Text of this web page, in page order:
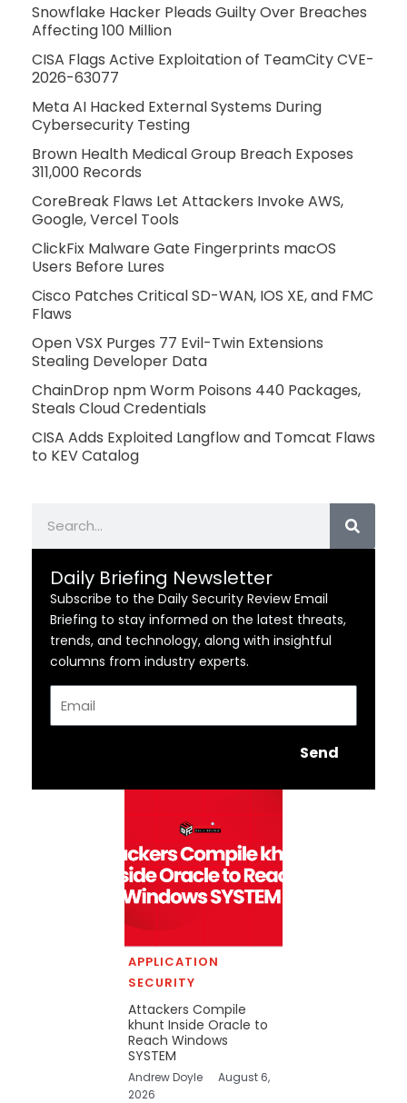
Snowflake Hacker Pleads Guilty Over Breaches
Affecting 100 Million
CISA Flags Active Exploitation of TeamCity CVE-
2026-63077
Meta AI Hacked External Systems During
Cybersecurity Testing
Brown Health Medical Group Breach Exposes
311,000 Records
CoreBreak Flaws Let Attackers Invoke AWS,
Google, Vercel Tools
ClickFix Malware Gate Fingerprints macOS
Users Before Lures
Cisco Patches Critical SD-WAN, IOS XE, and FMC
Flaws
Open VSX Purges 77 Evil-Twin Extensions
Stealing Developer Data
ChainDrop npm Worm Poisons 440 Packages,
Steals Cloud Credentials
CISA Adds Exploited Langflow and Tomcat Flaws
to KEV Catalog
Daily Briefing Newsletter
Subscribe to the Daily Security Review Email
Briefing to stay informed on the latest threats,
trends, and technology, along with insightful
columns from industry experts.
Send
APPLICATION
SECURITY
Attackers Compile
khunt Inside Oracle to
Reach Windows
SYSTEM
Andrew Doyle
August 6,
2026